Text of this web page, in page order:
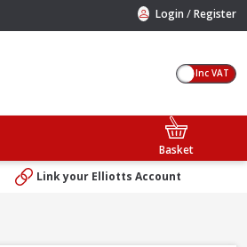
Login /Register
Inc VAT
Basket
Link your Elliotts Account